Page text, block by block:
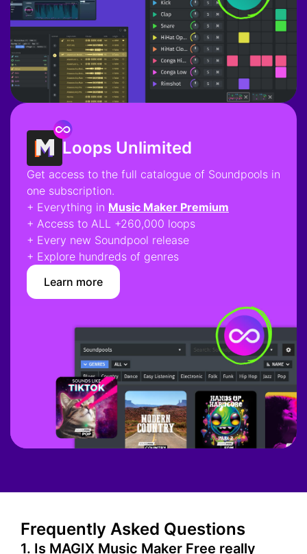
Loops Unlimited
Get access to the full catalogue of Soundpools in
one subscription.
+ Everything in Music Maker Premium
+ Access to ALL +260,000 loops
+ Every new Soundpool release
+ Explore hundreds of genres
Learn more
Frequently Asked Questions
1. Is MAGIX Music Maker Free really